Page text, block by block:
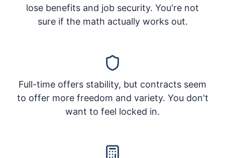
lose benefits and job security. You're not
sure if the math actually works out.
Full-time offers stability, but contracts seem
to offer more freedom and variety. You don't
want to feel locked in.